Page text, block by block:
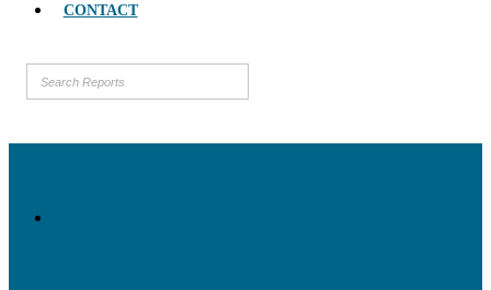
CONTACT